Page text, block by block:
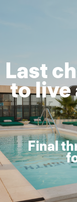
Last
to live
Final